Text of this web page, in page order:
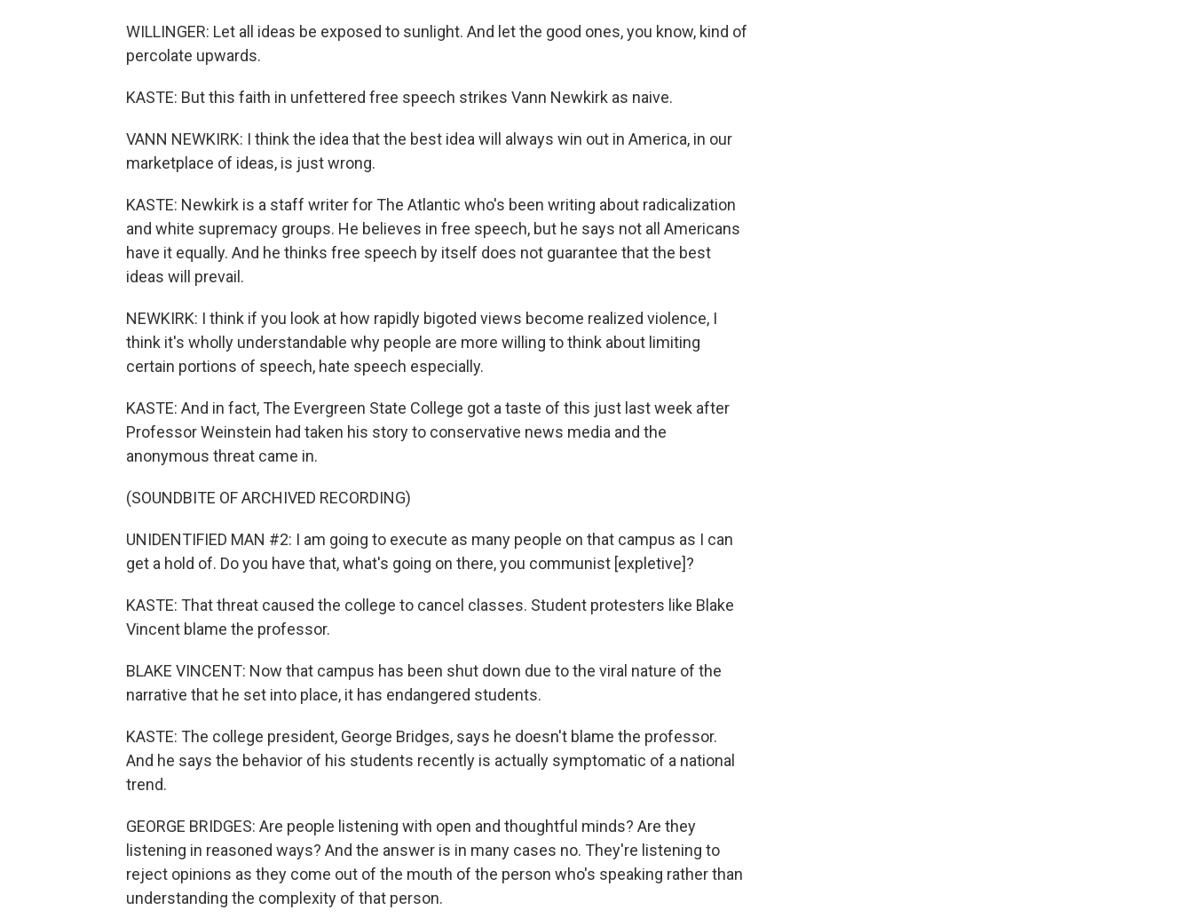
WILLINGER: Let all ideas be exposed to sunlight. And let the good ones, you know, kind of
percolate upwards.
KASTE: But this faith in unfettered free speech strikes Vann Newkirk as naive.
VANN NEWKIRK: I think the idea that the best idea will always win out in America, in our
marketplace of ideas, is just wrong.
KASTE: Newkirk is a staff writer for The Atlantic who's been writing about radicalization
and white supremacy groups. He believes in free speech, but he says not all Americans
have it equally. And he thinks free speech by itself does not guarantee that the best
ideas will prevail.
NEWKIRK: I think if you look at how rapidly bigoted views become realized violence, I
think it's wholly understandable why people are more willing to think about limiting
certain portions of speech, hate speech especially.
KASTE: And in fact, The Evergreen State College got a taste of this just last week after
Professor Weinstein had taken his story to conservative news media and the
anonymous threat came in.
(SOUNDBITE OF ARCHIVED RECORDING)
UNIDENTIFIED MAN #2: I am going to execute as many people on that campus as I can
get a hold of. Do you have that, what's going on there, you communist [expletive]?
KASTE: That threat caused the college to cancel classes. Student protesters like Blake
Vincent blame the professor.
BLAKE VINCENT: Now that campus has been shut down due to the viral nature of the
narrative that he set into place, it has endangered students.
KASTE: The college president, George Bridges, says he doesn't blame the professor.
And he says the behavior of his students recently is actually symptomatic of a national
trend.
GEORGE BRIDGES: Are people listening with open and thoughtful minds? Are they
listening in reasoned ways? And the answer is in many cases no. They're listening to
reject opinions as they come out of the mouth of the person who's speaking rather than
understanding the complexity of that person.